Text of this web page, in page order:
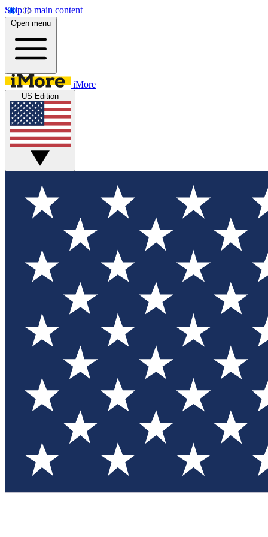
Skip to main content
Open menu
iMore
US Edition